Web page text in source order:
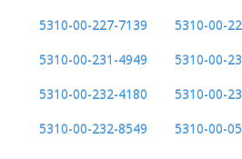
5310-00-227-7139
5310-00-
5310-00-231-4949
5310-00-
5310-00-232-4180
5310-00-
5310-00-232-8549
5310-00-